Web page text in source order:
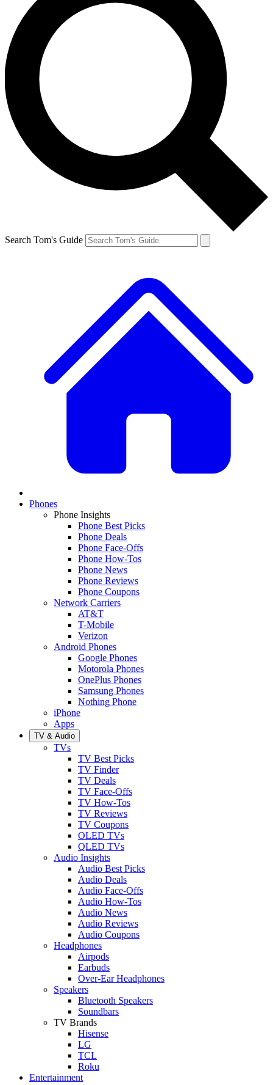
Search Tom's Guide
Phones
Phone Insights
Phone Best Picks
Phone Deals
Phone Face-Offs
Phone How-Tos
Phone News
Phone Reviews
Phone Coupons
Network Carriers
AT&T
T-Mobile
Verizon
Android Phones
Google Phones
Motorola Phones
OnePlus Phones
Samsung Phones
Nothing Phone
iPhone
Apps
TV & Audio
TVs
TV Best Picks
TV Finder
TV Deals
TV Face-Offs
TV How-Tos
TV Reviews
TV Coupons
OLED TVs
QLED TVs
Audio Insights
Audio Best Picks
Audio Deals
Audio Face-Offs
Audio How-Tos
Audio News
Audio Reviews
Audio Coupons
Headphones
Airpods
Earbuds
Over-Ear Headphones
Speakers
Bluetooth Speakers
Soundbars
TV Brands
Hisense
LG
TCL
Roku
Entertainment